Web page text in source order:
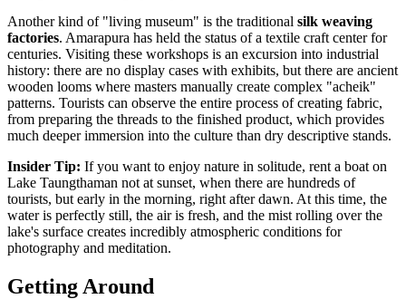
Another kind of "living museum" is the traditional silk weaving
factories. Amarapura has held the status of a textile craft center for
centuries. Visiting these workshops is an excursion into industrial
history: there are no display cases with exhibits, but there are ancient
wooden looms where masters manually create complex "acheik"
patterns. Tourists can observe the entire process of creating fabric,
from preparing the threads to the finished product, which provides
much deeper immersion into the culture than dry descriptive stands.
Insider Tip: If you want to enjoy nature in solitude, rent a boat on
Lake Taungthaman not at sunset, when there are hundreds of
tourists, but early in the morning, right after dawn. At this time, the
water is perfectly still, the air is fresh, and the mist rolling over the
lake's surface creates incredibly atmospheric conditions for
photography and meditation.
Getting Around